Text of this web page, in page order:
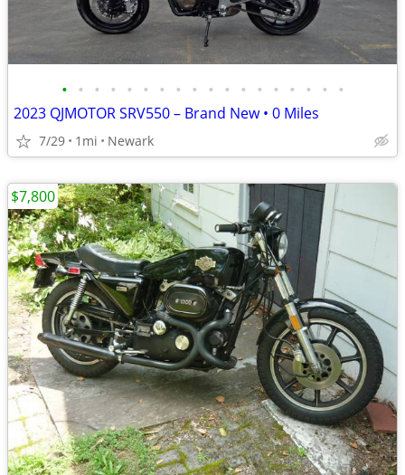
• • • • • • • • • • • • • • • • • •
2023 QJMOTOR SRV550 – Brand New • 0 Miles
7/29 1mi Newark
$7,800